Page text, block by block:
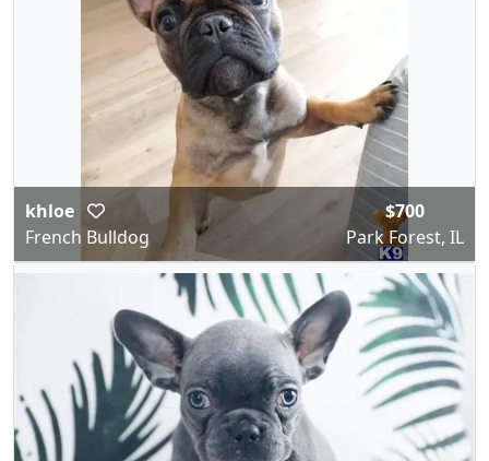
khloe
French Bulldog
$700
Park Forest, IL